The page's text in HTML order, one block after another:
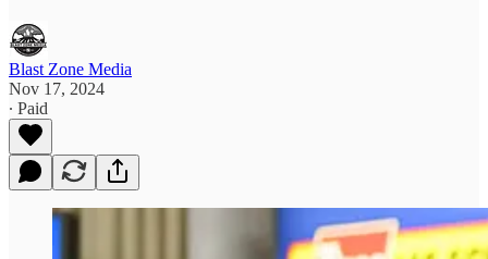
Blast Zone Media
Nov 17, 2024
∙ Paid